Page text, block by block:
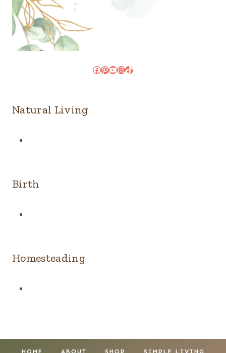
Facebook
Pinterest
YouTube
Instagram
TikTok
Natural Living
Birth
Homesteading
HOME ABOUT SHOP SIMPLE LIVING